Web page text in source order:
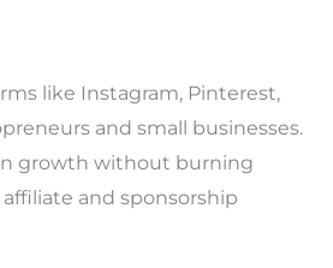
like Instagram, Pinterest,
and small businesses.
growth without burning
and sponsorship